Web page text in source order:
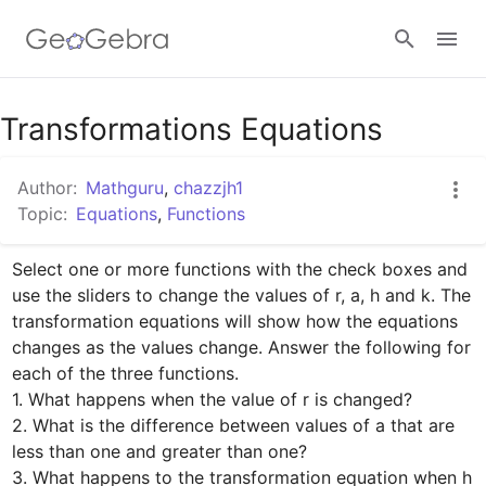
Google Classroom
GeoGebra Classroom
Sign in
Transformations Equations
Author: Mathguru, chazzjh1
Topic: Equations, Functions
Select one or more functions with the check boxes and
use the sliders to change the values of r, a, h and k. The
transformation equations will show how the equations
changes as the values change. Answer the following for
each of the three functions.
1. What happens when the value of r is changed?
2. What is the difference between values of a that are
less than one and greater than one?
3. What happens to the transformation equation when h